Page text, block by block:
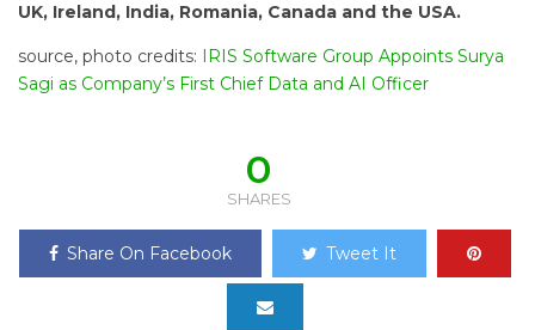
UK, Ireland, India, Romania, Canada and the USA.
source, photo credits: IRIS Software Group Appoints Surya
Sagi as Company’s First Chief Data and AI Officer
0
SHARES
Share On Facebook Tweet It